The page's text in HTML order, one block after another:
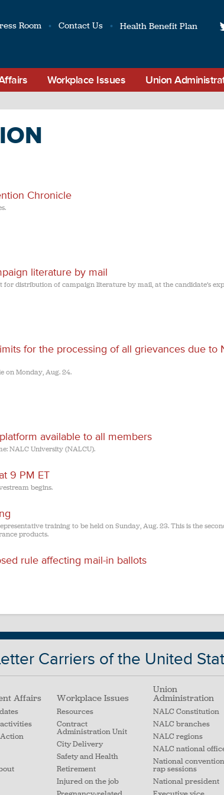
Room Contact Us Health Benefit Plan
Workplace Issues Union
Chronicle
literature by mail
distribution of campaign literature by mail, at the candidate’s
for the processing of all grievances due to
on Monday, Aug. 24.
available to all members
NALC University (NALCU).
9 PM ET
begins.
training to be held on Sunday, Aug. 23. This is the
products.
rule affecting mail-in ballots
Carriers of the United
Affairs Workplace Issues
Resources
Contract
Administration Unit
City Delivery
Safety and Health
Retirement
Injured on the job
Union
Administration
NALC Constitution
NALC branches
NALC regions
NALC national
National
rap sessions
National president